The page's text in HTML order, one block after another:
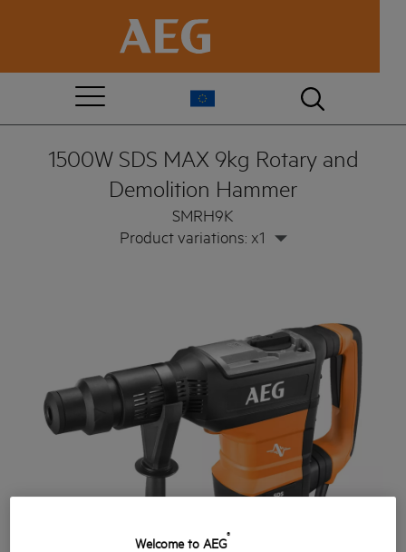
1500W SDS MAX 9kg Rotary and
Demolition Hammer
SMRH9K
Product variations: x1
Welcome to AEG®